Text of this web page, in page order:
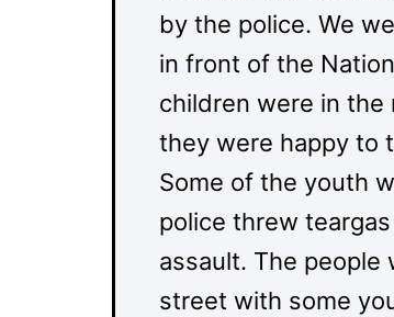
by the police. We
in front of the
children were in the
they were happy to
Some of the youth
police threw
assault. The people
street with some